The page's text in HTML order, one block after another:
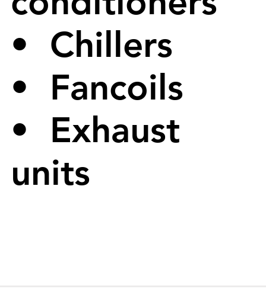
• Chillers
• Fancoils
• Exhaust
units